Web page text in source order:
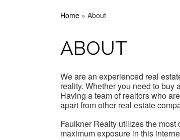
Home» About
ABOUT
We are an experienced real
reality. Whether you need to buy
Having a team of realtors who
apart from other real estate
Faulkner Realty utilizes the
maximum exposure in this